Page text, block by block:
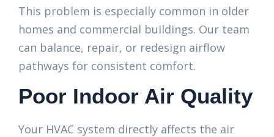
This problem is especially common in older
homes and commercial buildings. Our team
can balance, repair, or redesign airflow
pathways for consistent comfort.
Poor Indoor Air Quality
Your HVAC system directly affects the air